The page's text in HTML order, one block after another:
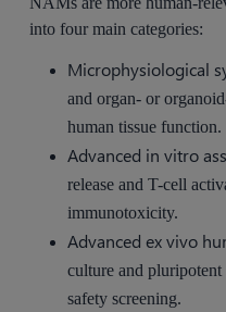
into four main categories:
Microphysiological
and organ- or
human tissue function.
Advanced in vitro
release and T-cell
immunotoxicity.
Advanced ex vivo
culture and
safety screening.